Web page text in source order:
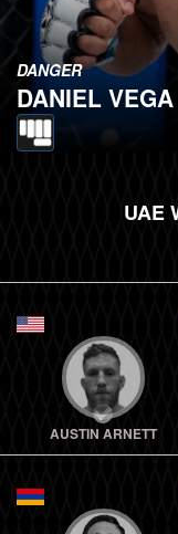
DANGER
DANIEL VEGA
UAE
AUSTIN ARNETT